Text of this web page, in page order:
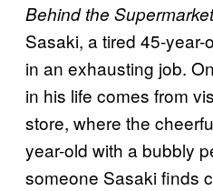
Behind the
Sasaki, a tired 45-
in an exhausting job.
in his life comes from
store, where the
year-old with a bubbly
someone Sasaki finds